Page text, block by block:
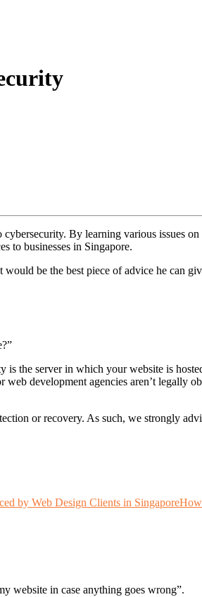
By learning various issues on
to businesses in Singapore.
be the best piece of advice he can
is the server in which your website is
development agencies aren’t legally
or recovery. As such, we strongly
by Web Design Clients in SingaporeHow
website in case anything goes wrong”.